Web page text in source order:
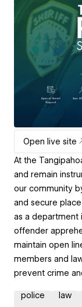
Open live site
At the
and remain
our community
and secure
as a department
offender
maintain open
members and
prevent crime
police law